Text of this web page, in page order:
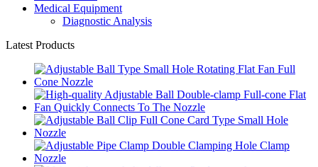
Medical Equipment
Diagnostic Analysis
Latest Products